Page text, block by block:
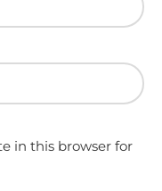
in this browser for